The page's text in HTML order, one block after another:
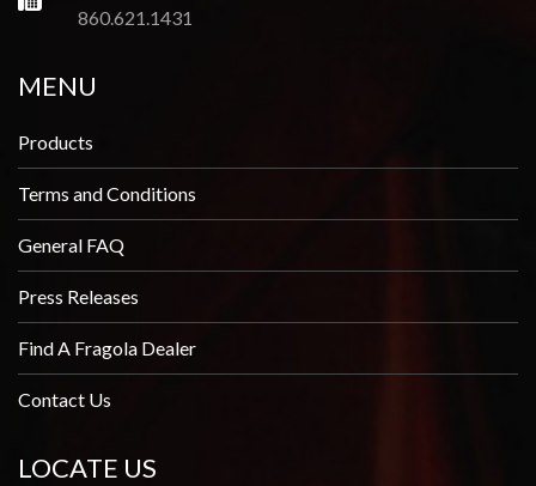
860.621.1431
MENU
Products
Terms and Conditions
General FAQ
Press Releases
Find A Fragola Dealer
Contact Us
LOCATE US